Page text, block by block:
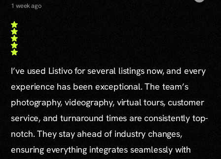
1 week ago
I’ve used Listivo for several listings now, and every
experience has been exceptional. The team’s
photography, videography, virtual tours, customer
service, and turnaround times are consistently top-
notch. They stay ahead of industry changes,
ensuring everything integrates seamlessly with